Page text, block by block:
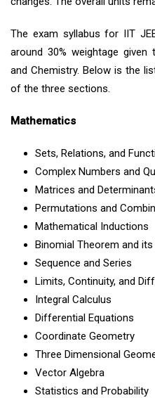
The exam syllabus for IIT
around 30% weightage
and Chemistry. Below is the
of the three sections.
Mathematics
Sets, Relations, and
Complex Numbers and
Matrices and
Permutations and
Mathematical Inductions
Binomial Theorem and
Sequence and Series
Limits, Continuity, and
Integral Calculus
Differential Equations
Coordinate Geometry
Three Dimensional
Vector Algebra
Statistics and Probability